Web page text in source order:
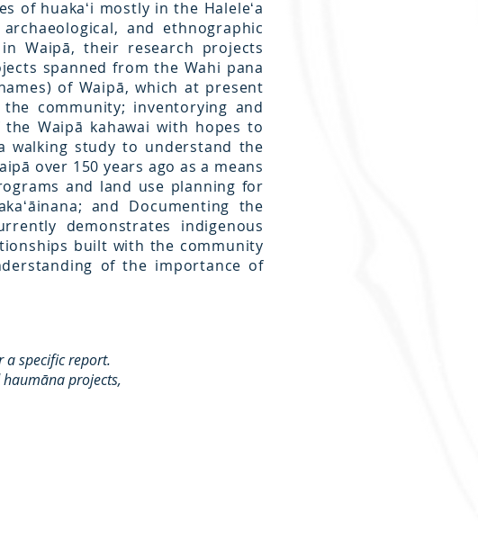
of huakaʻi mostly in the Haleleʻa
and ethnographic
Waipā, their research projects
spanned from the Wahi pana
of Waipā, which at present
community; inventorying and
Waipā kahawai with hopes to
walking study to understand the
over 150 years ago as a means
and land use planning for
and Documenting the
demonstrates indigenous
built with the community
of the importance of
a specific report.
projects,